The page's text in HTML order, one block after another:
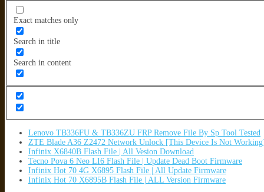
Exact matches only
Search in title
Search in content
Lenovo TB336FU & TB336ZU FRP Remove File By Sp Tool Tested
ZTE Blade A36 Z2472 Network Unlock [This Device Is Not
Infinix X6840B Flash File | All Vesion Download
Tecno Pova 6 Neo LI6 Flash File | Update Dead Boot Firmware
Infinix Hot 70 4G X6895 Flash File | All Update Firmware
Infinix Hot 70 X6895B Flash File | ALL Version Firmware